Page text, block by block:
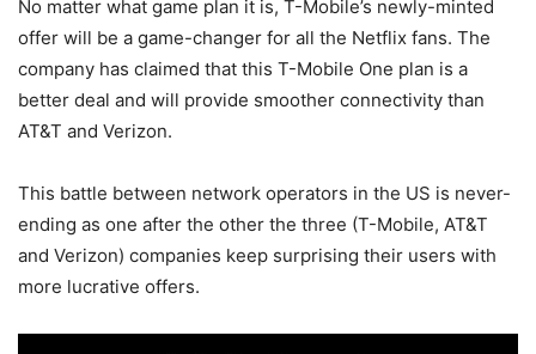
No matter what game plan it is, T-Mobile’s newly-minted
offer will be a game-changer for all the Netflix fans. The
company has claimed that this T-Mobile One plan is a
better deal and will provide smoother connectivity than
AT&T and Verizon.
This battle between network operators in the US is never-
ending as one after the other the three (T-Mobile, AT&T
and Verizon) companies keep surprising their users with
more lucrative offers.